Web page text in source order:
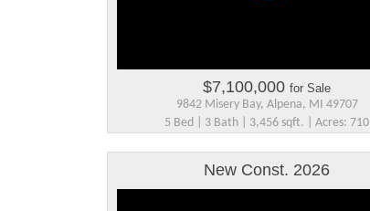
$7,100,000 for Sale
9842 Misery Bay, Alpena, MI 49707
5 Bed | 3 Bath | 3,456 sqft. | Acres: 710
New Const. 2026